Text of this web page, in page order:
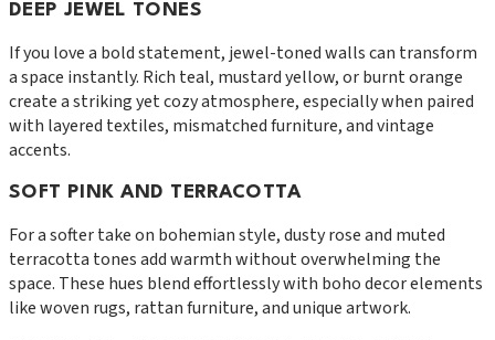
DEEP JEWEL TONES
If you love a bold statement, jewel-toned walls can transform
a space instantly. Rich teal, mustard yellow, or burnt orange
create a striking yet cozy atmosphere, especially when paired
with layered textiles, mismatched furniture, and vintage
accents.
SOFT PINK AND TERRACOTTA
For a softer take on bohemian style, dusty rose and muted
terracotta tones add warmth without overwhelming the
space. These hues blend effortlessly with boho decor elements
like woven rugs, rattan furniture, and unique artwork.